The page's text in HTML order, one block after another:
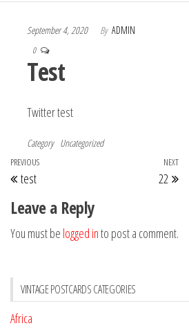
September 4, 2020 By ADMIN
0
Test
Twitter test
Category Uncategorized
Post
navigation
Previous
Post
PREVIOUS
test
Next
Post
NEXT
22
Leave a Reply
You must be logged into post a comment.
VINTAGE POSTCARDS CATEGORIES
Africa